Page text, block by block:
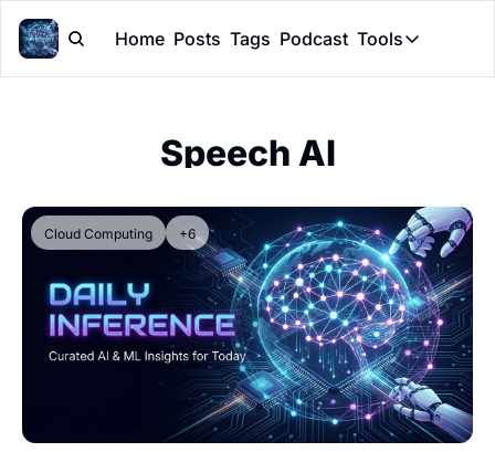
Home Posts Tags Podcast Tools
Tools
Speech AI
Cloud Computing +6